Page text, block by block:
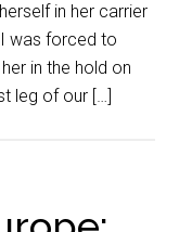
in her carrier
was forced to
in the hold on
leg of our […]